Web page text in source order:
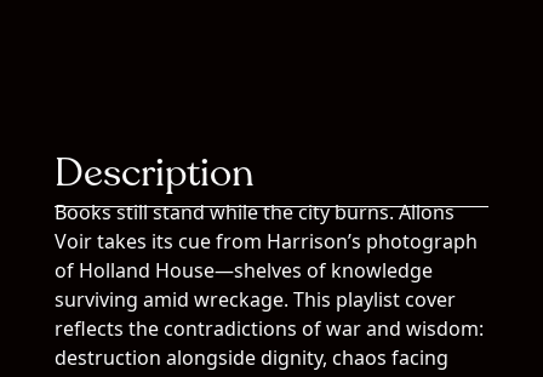
Description
Books still stand while the city burns. Allons
Voir takes its cue from Harrison’s photograph
of Holland House—shelves of knowledge
surviving amid wreckage. This playlist cover
reflects the contradictions of war and wisdom:
destruction alongside dignity, chaos facing